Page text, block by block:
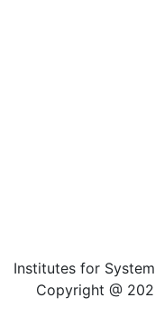
Institutes for
Copyright @